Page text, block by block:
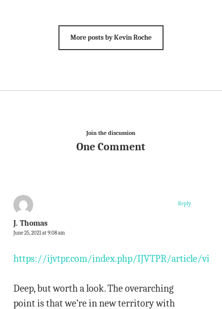
More posts by Kevin Roche
Join the discussion
One Comment
J. Thomas
June 25, 2021 at 9:08 am
https://ijvtpr.com/index.php/IJVTPR/article/
Deep, but worth a look. The overarching
point is that we’re in new territory with
Reply